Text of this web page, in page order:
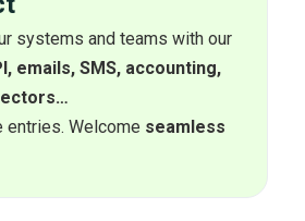
systems and teams with our
emails, SMS, accounting,
entries. Welcome seamless